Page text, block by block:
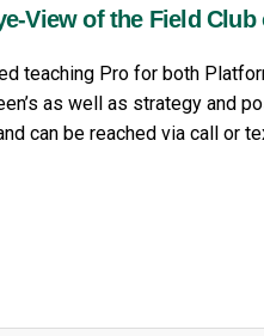
View of the Field
teaching Pro for both
as well as strategy and
can be reached via call or